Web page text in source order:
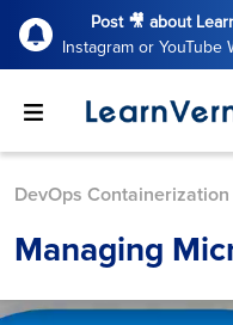
Post 🎥 about
Instagram or YouTube
DevOps
Managing